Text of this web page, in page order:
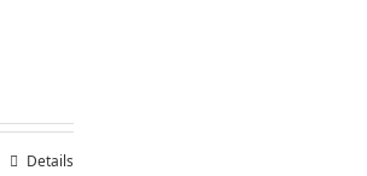
Details